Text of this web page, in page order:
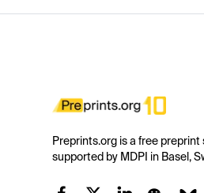
Preprints.org is a free preprint
supported by MDPI in Basel,